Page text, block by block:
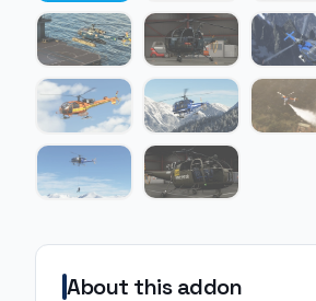
About this addon